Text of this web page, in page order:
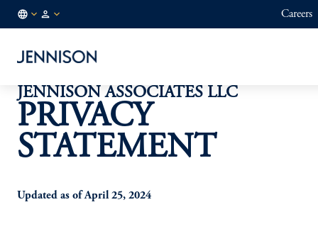
Careers
JENNISON ASSOCIATES LLC
PRIVACY
STATEMENT
Updated as of April 25, 2024